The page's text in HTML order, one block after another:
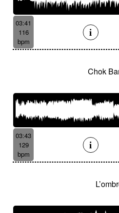
03:41
116
bpm
Chok
03:43
129
bpm